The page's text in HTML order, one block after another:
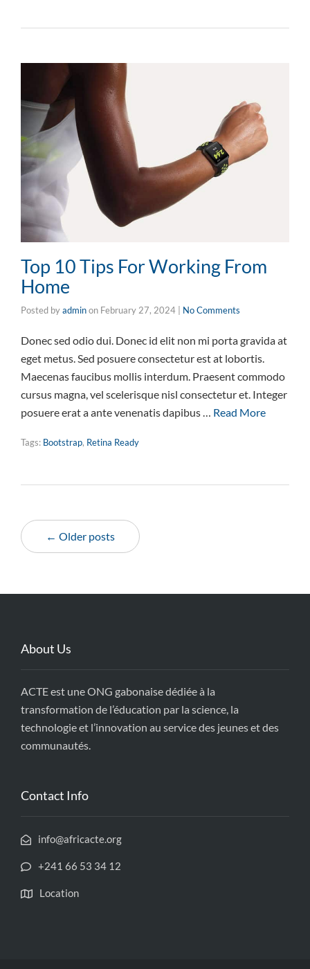
Top 10 Tips For Working From
Home
Posted byadminon February 27, 2024 No Comments
Donec sed odio dui. Donec id elit non mi porta gravida at
eget metus. Sed posuere consectetur est at lobortis.
Maecenas faucibus mollis interdum. Praesent commodo
cursus magna, vel scelerisque nisl consectetur et. Integer
posuere erat a ante venenatis dapibus … Read More
Tags: Bootstrap, Retina Ready
← Older posts
About Us
ACTE est une ONG gabonaise dédiée à la
transformation de l’éducation par la science, la
technologie et l’innovation au service des jeunes et des
communautés.
Contact Info
info@africacte.org
+241 66 53 34 12
Location